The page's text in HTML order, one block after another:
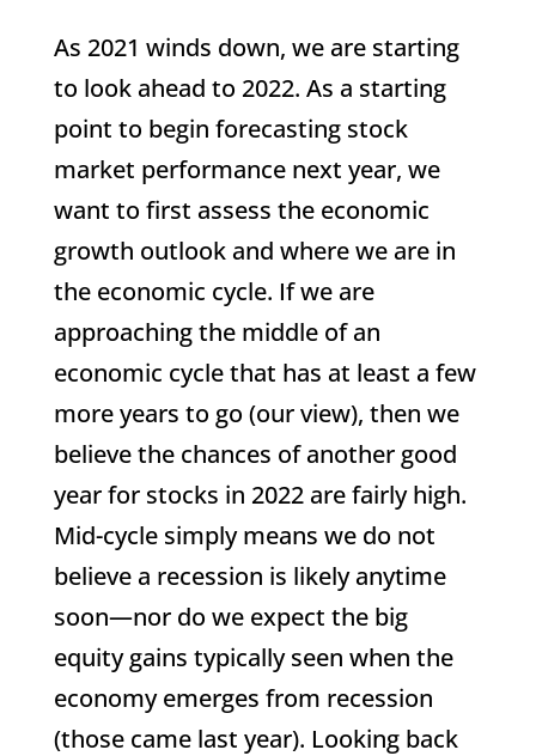
As 2021 winds down, we are starting
to look ahead to 2022. As a starting
point to begin forecasting stock
market performance next year, we
want to first assess the economic
growth outlook and where we are in
the economic cycle. If we are
approaching the middle of an
economic cycle that has at least a few
more years to go (our view), then we
believe the chances of another good
year for stocks in 2022 are fairly high.
Mid-cycle simply means we do not
believe a recession is likely anytime
soon—nor do we expect the big
equity gains typically seen when the
economy emerges from recession
(those came last year). Looking back